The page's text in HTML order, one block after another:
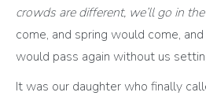
crowds are different, we’ll go in
come, and spring would come,
would pass again without us
It was our daughter who finally